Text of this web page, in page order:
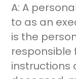
A: A
to as an
is the
responsible
instructions